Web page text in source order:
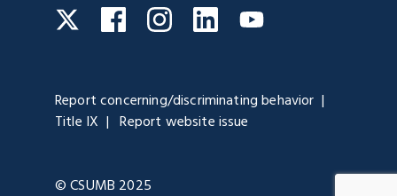
TwitterFacebookInstagram
LinkedInYouTube
Report concerning/discriminating behavior
Title IX
Report website issue
© CSUMB 2025